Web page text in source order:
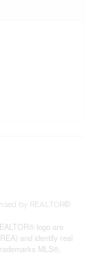
by REALTOR®
logo are
and identify real
MLS®,